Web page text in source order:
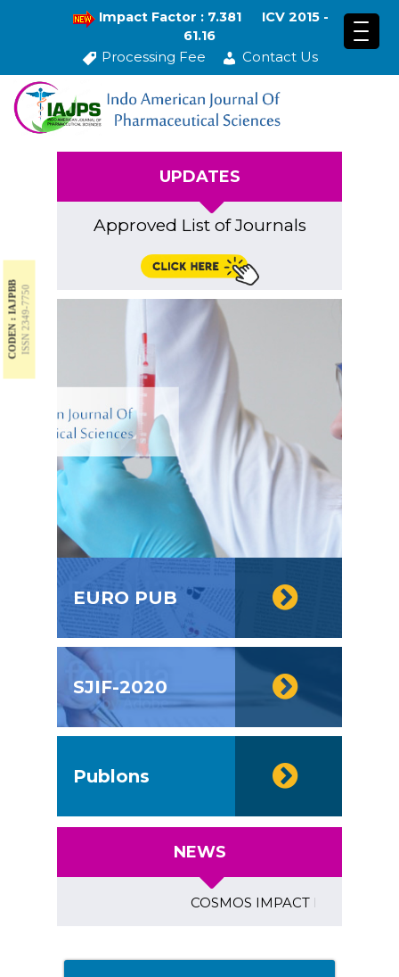
Impact Factor : 7.381
ICV 2015 -
61.16
Processing Fee Contact Us
CODEN : IAJPBBISSN 2349-7750
UPDATES
Approved List of Journals
EURO PUB
SJIF-2020
Publons
NEWS
COSMOS IMPACT FACTOR